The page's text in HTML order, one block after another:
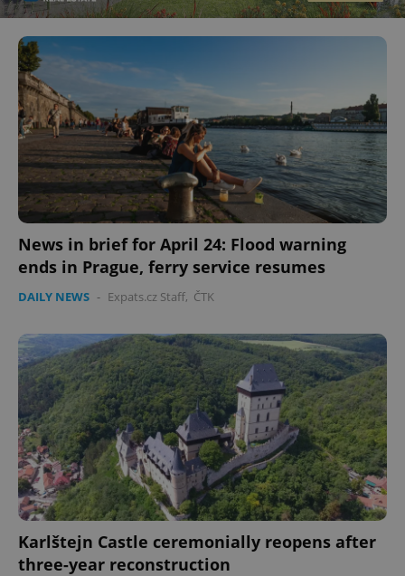
News in brief for April 24: Flood warning
ends in Prague, ferry service resumes
DAILY NEWS - Expats.cz Staff, ČTK
Karlštejn Castle ceremonially reopens after
three-year reconstruction